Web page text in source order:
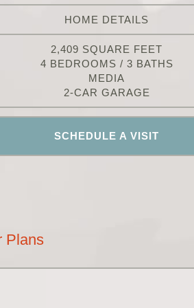
HOME DETAILS
2,409 SQUARE FEET
4 BEDROOMS / 3 BATHS
MEDIA
2-CAR GARAGE
SCHEDULE A VISIT
Plans